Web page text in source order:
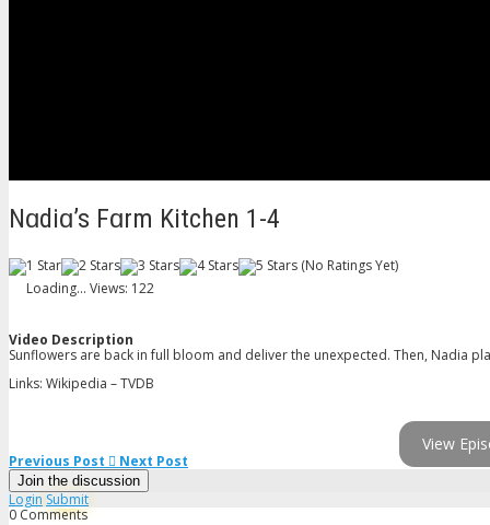
Nɑdiɑ’s Fɑrm Kitchen 1-4
(No Ratings Yet)
Loading... Views: 122
Video Description
Sunflowers are back in full bloom and deliver the unexpected. Then, Nadia
Links: Wikipedia – TVDB
View
Previous Post Next Post
Join the discussion
Login Submit
0 Comments